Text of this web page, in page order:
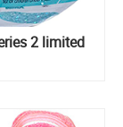
2 limited